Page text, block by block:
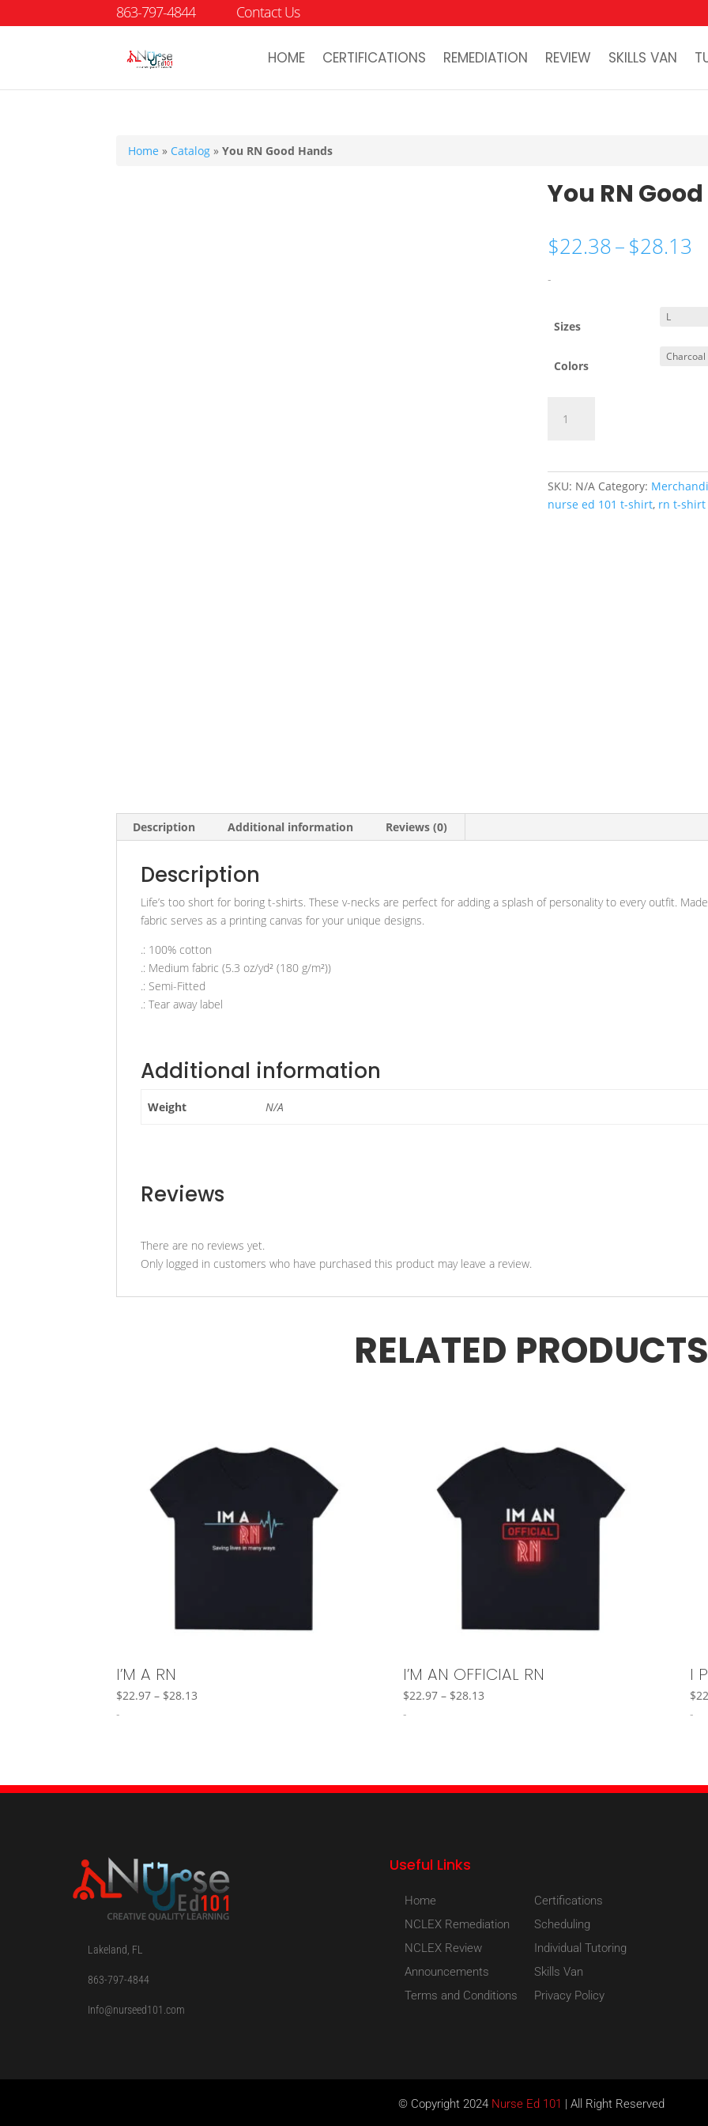
863-797-4844 Contact Us
HOME CERTIFICATIONS REMEDIATION REVIEW SKILLS VAN
Home » Catalog » You RN Good Hands
You RN
$22.38–$28.13
-
Sizes
Colors
SKU: N/A Category:
nurse ed 101 t-shirt, rn t-shirt
Description Additional information Reviews (0)
Description
Life’s too short for boring t-shirts. These v-necks are perfect for adding a splash of personality to every outfit.
fabric serves as a printing canvas for your unique designs.
.: 100% cotton
.: Medium fabric (5.3 oz/yd² (180 g/m²))
.: Semi-Fitted
.: Tear away label
Additional information
Weight N/A
Reviews
There are no reviews yet.
Only logged in customers who have purchased this product may leave a review.
RELATED PRODUCTS
I’M A RN
$22.97 – $28.13
-
I’M AN OFFICIAL RN
$22.97 – $28.13Price
-
I
$
-
Lakeland, FL
863-797-4844
Info@nurseed101.com
Useful Links
Home
Certifications
NCLEX Remediation
Scheduling
NCLEX Review
Individual Tutoring
Announcements
Skills Van
Terms and Conditions
Privacy Policy
© Copyright 2024 Nurse Ed 101 | All Right Reserved